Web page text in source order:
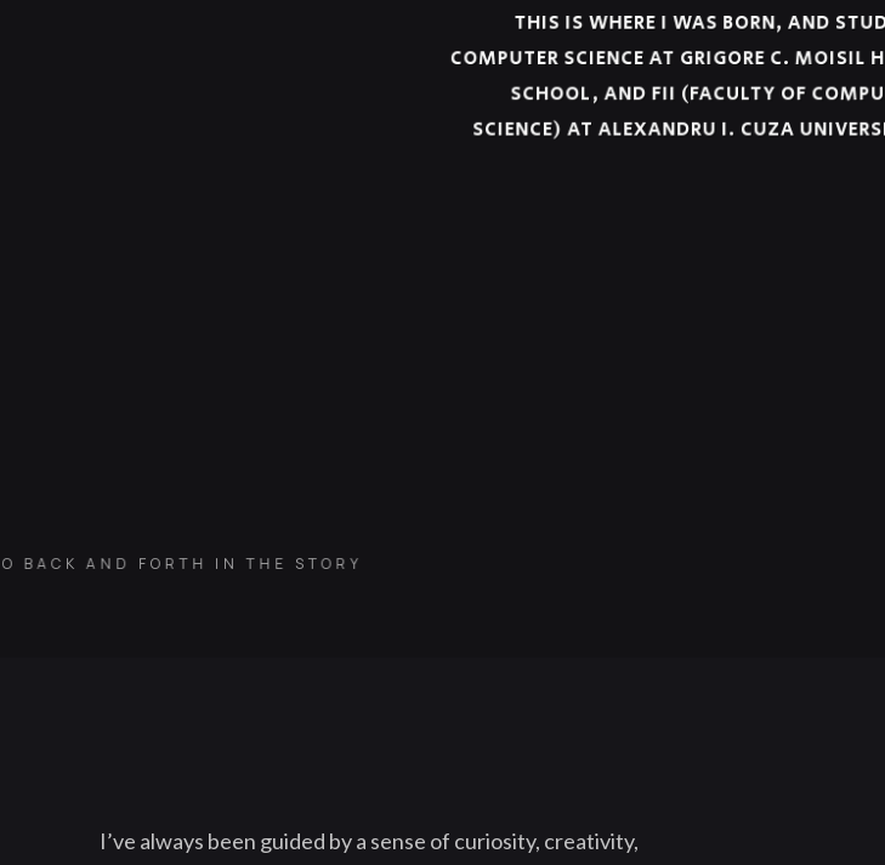
BACK AND FORTH IN THE STORY
THIS IS WHERE I WAS BORN, AND
COMPUTER SCIENCE AT GRIGORE C.
SCHOOL, AND FII (FACULTY OF
SCIENCE) AT ALEXANDRU I. CUZA
I’ve always been guided by a sense of curiosity, creativity,